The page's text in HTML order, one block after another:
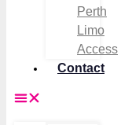
Perth
Limo
Access
Contact